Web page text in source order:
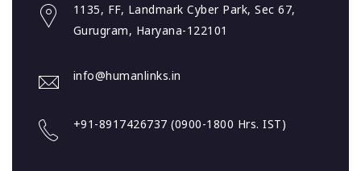
1135, FF, Landmark Cyber Park, Sec 67,
Gurugram, Haryana-122101
info@humanlinks.in
+91-8917426737 (0900-1800 Hrs. IST)